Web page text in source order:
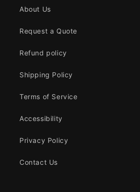
About Us
Request a Quote
Refund policy
Shipping Policy
Terms of Service
Accessibility
Privacy Policy
Contact Us